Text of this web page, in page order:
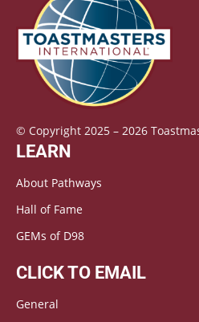
© Copyright 2025 – 2026
LEARN
About Pathways
Hall of Fame
GEMs of D98
CLICK TO EMAIL
General